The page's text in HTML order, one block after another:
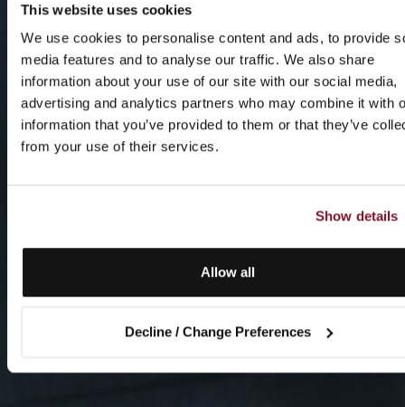
This website uses cookies
We use cookies to personalise content and ads, to provide
media features and to analyse our traffic. We also share
information about your use of our site with our social media,
advertising and analytics partners who may combine it with
information that you’ve provided to them or that they’ve
from your use of their services.
Show details
Allow all
Decline / Change Preferences